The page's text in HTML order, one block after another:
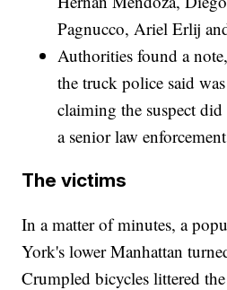
Pagnucco, Ariel Erlij
Authorities found a
the truck police said
claiming the suspect
a senior law
The victims
In a matter of minutes, a
York's lower Manhattan
Crumpled bicycles littered the